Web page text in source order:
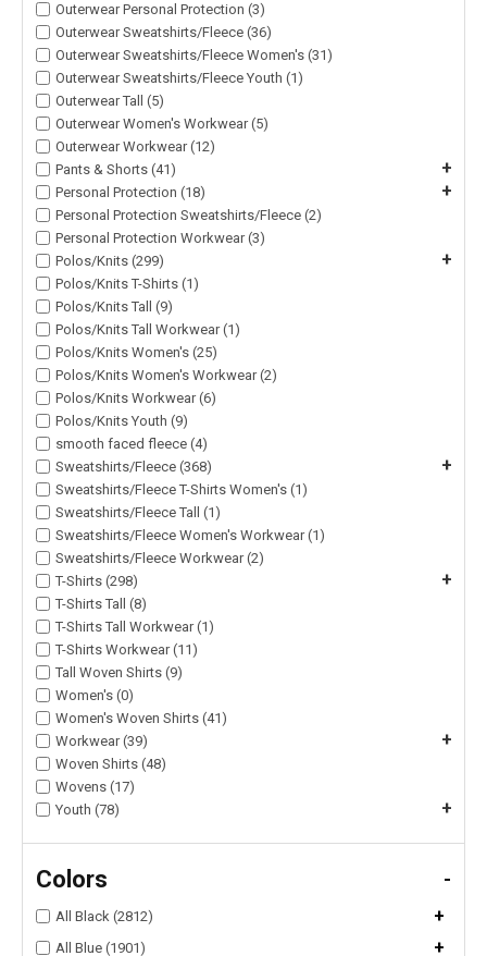
Outerwear Personal Protection (3)
Outerwear Sweatshirts/Fleece (36)
Outerwear Sweatshirts/Fleece Women's (31)
Outerwear Sweatshirts/Fleece Youth (1)
Outerwear Tall (5)
Outerwear Women's Workwear (5)
Outerwear Workwear (12)
Pants & Shorts (41)
+
Personal Protection (18) +
Personal Protection Sweatshirts/Fleece (2)
Personal Protection Workwear (3)
Polos/Knits (299)
+
Polos/Knits T-Shirts (1)
Polos/Knits Tall (9)
Polos/Knits Tall Workwear (1)
Polos/Knits Women's (25)
Polos/Knits Women's Workwear (2)
Polos/Knits Workwear (6)
Polos/Knits Youth (9)
smooth faced fleece (4)
Sweatshirts/Fleece (368)
+
Sweatshirts/Fleece T-Shirts Women's (1)
Sweatshirts/Fleece Tall (1)
Sweatshirts/Fleece Women's Workwear (1)
Sweatshirts/Fleece Workwear (2)
T-Shirts (298)
+
T-Shirts Tall (8)
T-Shirts Tall Workwear (1)
T-Shirts Workwear (11)
Tall Woven Shirts (9)
Women's (0)
Women's Woven Shirts (41)
Workwear (39)
+
Woven Shirts (48)
Wovens (17)
Youth (78)
+
Colors -
All Black (2812) +
All Blue (1901) +